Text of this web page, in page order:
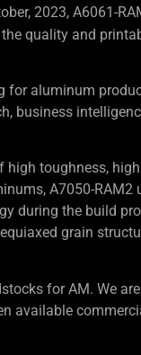
2023, A6061-
quality and
aluminum
business
toughness,
A7050-RAM2
during the build
grain
for AM. We
available